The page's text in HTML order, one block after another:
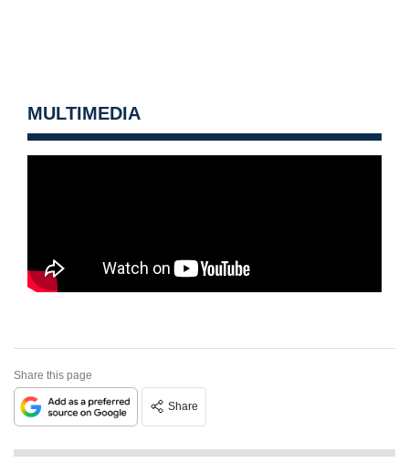
MULTIMEDIA
Share this page
Share